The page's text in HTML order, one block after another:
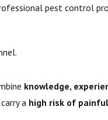
pest control
knowledge,
a high risk of